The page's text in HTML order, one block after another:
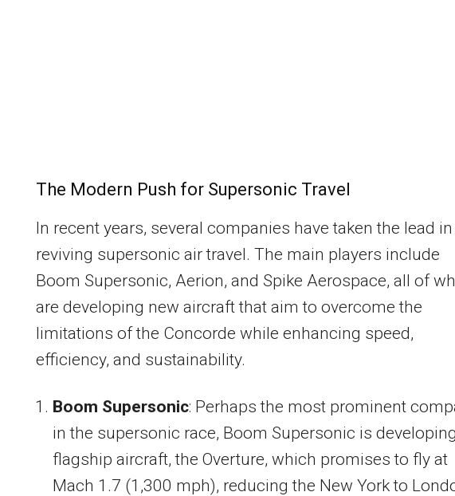
The Modern Push for Supersonic Travel
In recent years, several companies have taken the lead in
reviving supersonic air travel. The main players include
Boom Supersonic, Aerion, and Spike Aerospace, all of
are developing new aircraft that aim to overcome the
limitations of the Concorde while enhancing speed,
efficiency, and sustainability.
Boom Supersonic: Perhaps the most prominent
in the supersonic race, Boom Supersonic is
flagship aircraft, the Overture, which promises to fly at
Mach 1.7 (1,300 mph), reducing the New York to